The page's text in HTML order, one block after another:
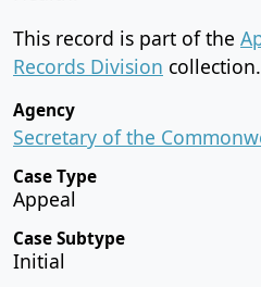
This record is part of the
Records Division collection.
Agency
Secretary of the
Case Type
Appeal
Case Subtype
Initial